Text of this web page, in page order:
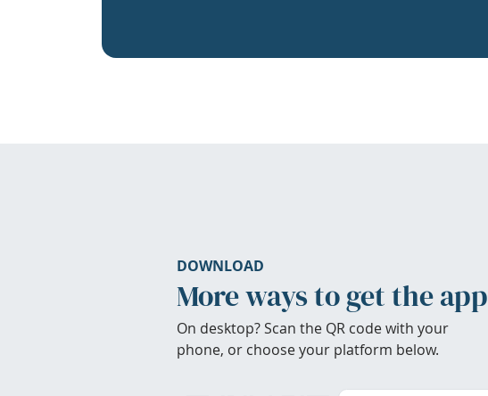
DOWNLOAD
More ways to get the app
On desktop? Scan the QR code with your
phone, or choose your platform below.